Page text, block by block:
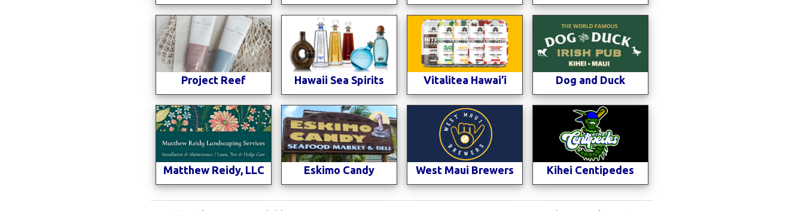
Project Reef Hawaii Sea Spirits Vitalitea Hawai’i Dog and Duck
Matthew Reidy, LLC Eskimo Candy West Maui Brewers Kihei Centipedes